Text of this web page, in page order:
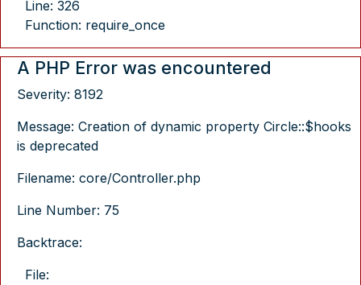
Line: 326
Function: require_once
A PHP Error was encountered
Severity: 8192
Message: Creation of dynamic property Circle::$hooks
is deprecated
Filename: core/Controller.php
Line Number: 75
Backtrace:
File: